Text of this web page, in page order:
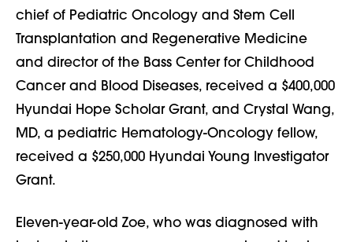
chief of Pediatric Oncology and Stem Cell
Transplantation and Regenerative Medicine
and director of the Bass Center for Childhood
Cancer and Blood Diseases, received a $400,000
Hyundai Hope Scholar Grant, and Crystal Wang,
MD, a pediatric Hematology-Oncology fellow,
received a $250,000 Hyundai Young Investigator
Grant.
Eleven-year-old Zoe, who was diagnosed with